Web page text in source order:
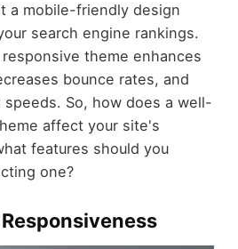
a mobile-friendly design
search engine rankings.
theme enhances
bounce rates, and
speeds. So, how does a well-
affect your site's
features should you
one?